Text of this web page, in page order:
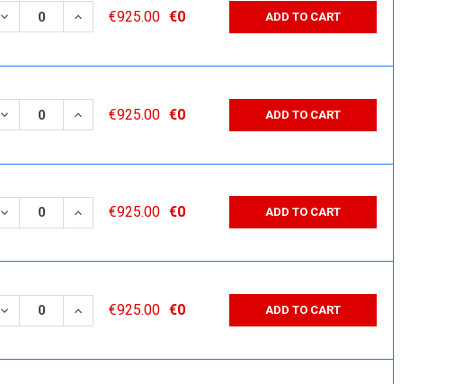
DECREASE QUANTITY:
INCREASE QUANTITY:
€925.00 €0 ADD TO CART
DECREASE QUANTITY:
INCREASE QUANTITY:
€925.00 €0 ADD TO CART
DECREASE QUANTITY:
INCREASE QUANTITY:
€925.00 €0 ADD TO CART
DECREASE QUANTITY:
INCREASE QUANTITY:
€925.00 €0 ADD TO CART